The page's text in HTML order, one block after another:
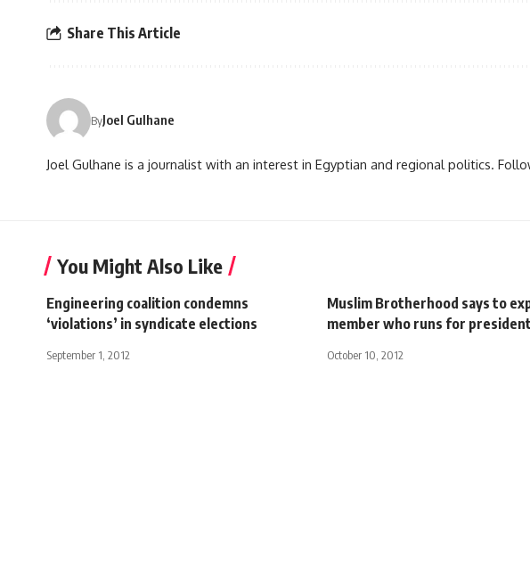
Share This Article
ByJoel Gulhane
Joel Gulhane is a journalist with an interest in Egyptian and regional politics.
You Might Also Like
Engineering coalition condemns
‘violations’ in syndicate elections
September 1, 2012
Muslim Brotherhood says to
member who runs for president
October 10, 2012